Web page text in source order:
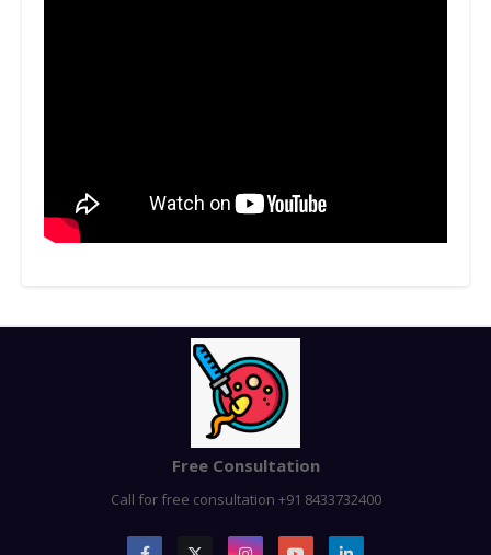
Free Consultation
Call for free consultation +91 8433732400